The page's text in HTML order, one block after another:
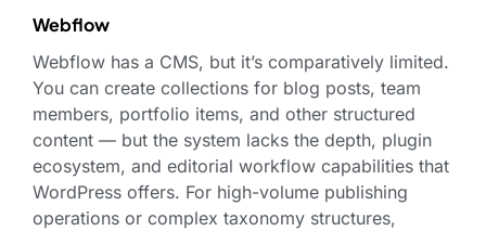
Webflow
Webflow has a CMS, but it’s comparatively limited.
You can create collections for blog posts, team
members, portfolio items, and other structured
content — but the system lacks the depth, plugin
ecosystem, and editorial workflow capabilities that
WordPress offers. For high-volume publishing
operations or complex taxonomy structures,